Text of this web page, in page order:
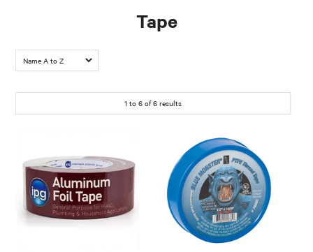
PRODUCTS
APPLY FOR ACCOUNT
Tape
1 to 6 of6 results